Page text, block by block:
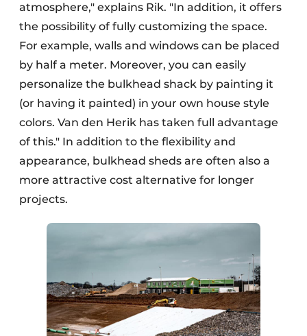
atmosphere," explains Rik. "In addition, it offers
the possibility of fully customizing the space.
For example, walls and windows can be placed
by half a meter. Moreover, you can easily
personalize the bulkhead shack by painting it
(or having it painted) in your own house style
colors. Van den Herik has taken full advantage
of this." In addition to the flexibility and
appearance, bulkhead sheds are often also a
more attractive cost alternative for longer
projects.